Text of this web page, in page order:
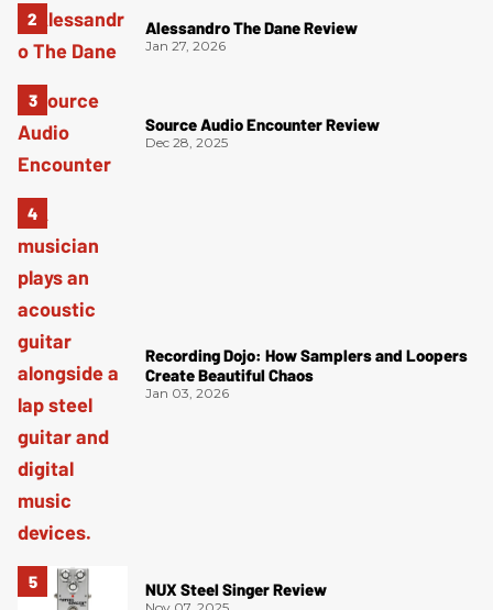
Alessandro The Dane Review
Jan 27, 2026
Source Audio Encounter Review
Dec 28, 2025
Recording Dojo: How Samplers and Loopers
Create Beautiful Chaos
Jan 03, 2026
NUX Steel Singer Review